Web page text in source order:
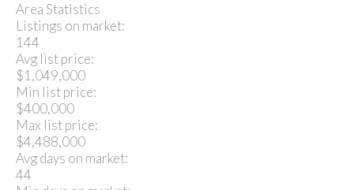
Area Statistics
Listings on market:
144
Avg list price:
$1,049,000
Min list price:
$400,000
Max list price:
$4,488,000
Avg days on market:
44